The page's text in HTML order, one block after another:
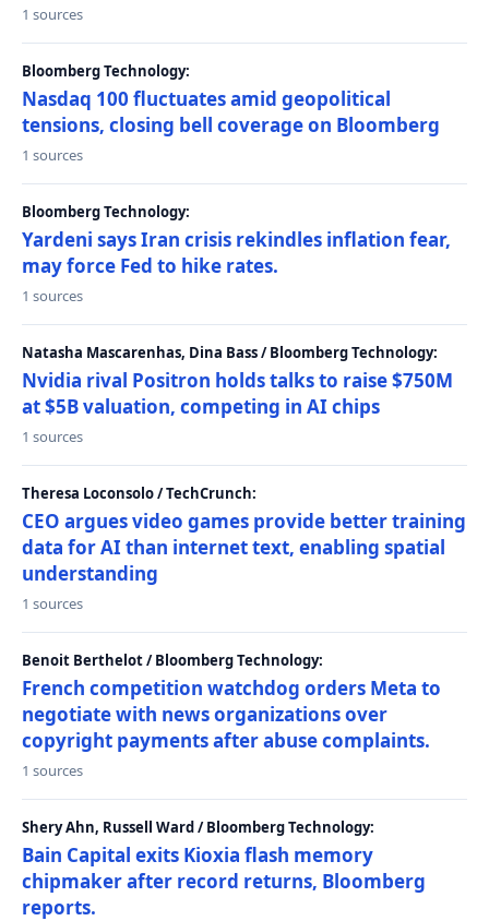
1 sources
Bloomberg Technology:
Nasdaq 100 fluctuates amid geopolitical
tensions, closing bell coverage on Bloomberg
1 sources
Bloomberg Technology:
Yardeni says Iran crisis rekindles inflation fear,
may force Fed to hike rates.
1 sources
Natasha Mascarenhas, Dina Bass / Bloomberg Technology:
Nvidia rival Positron holds talks to raise $750M
at $5B valuation, competing in AI chips
1 sources
Theresa Loconsolo / TechCrunch:
CEO argues video games provide better training
data for AI than internet text, enabling spatial
understanding
1 sources
Benoit Berthelot / Bloomberg Technology:
French competition watchdog orders Meta to
negotiate with news organizations over
copyright payments after abuse complaints.
1 sources
Shery Ahn, Russell Ward / Bloomberg Technology:
Bain Capital exits Kioxia flash memory
chipmaker after record returns, Bloomberg
reports.